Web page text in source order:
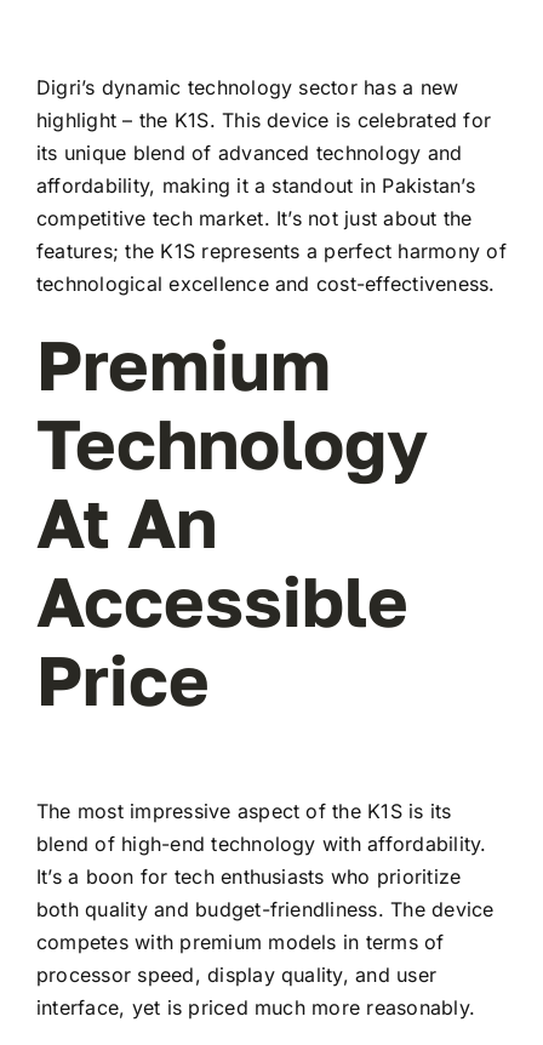
Digri’s dynamic technology sector has a new
highlight – the K1S. This device is celebrated for
its unique blend of advanced technology and
affordability, making it a standout in Pakistan’s
competitive tech market. It’s not just about the
features; the K1S represents a perfect harmony of
technological excellence and cost-effectiveness.
Premium
Technology
At An
Accessible
Price
The most impressive aspect of the K1S is its
blend of high-end technology with affordability.
It’s a boon for tech enthusiasts who prioritize
both quality and budget-friendliness. The device
competes with premium models in terms of
processor speed, display quality, and user
interface, yet is priced much more reasonably.